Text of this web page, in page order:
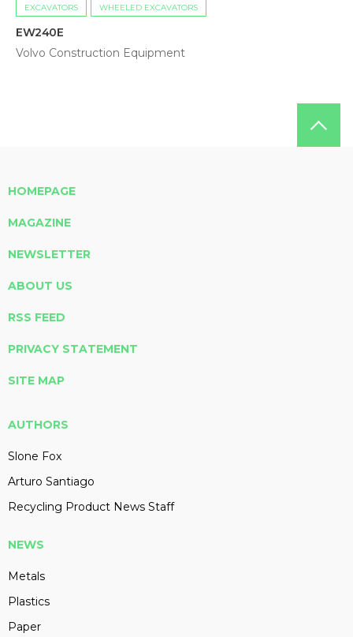
EXCAVATORS WHEELED EXCAVATORS
EW240E
Volvo Construction Equipment
HOMEPAGE
MAGAZINE
NEWSLETTER
ABOUT US
RSS FEED
PRIVACY STATEMENT
SITE MAP
AUTHORS
Slone Fox
Arturo Santiago
Recycling Product News Staff
NEWS
Metals
Plastics
Paper